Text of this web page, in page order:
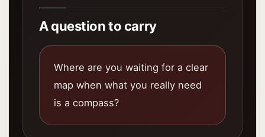
A question to carry
Where are you waiting for a clear
map when what you really need
is a compass?